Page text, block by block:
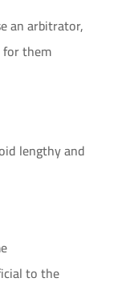
an arbitrator,
them
lengthy and
to the